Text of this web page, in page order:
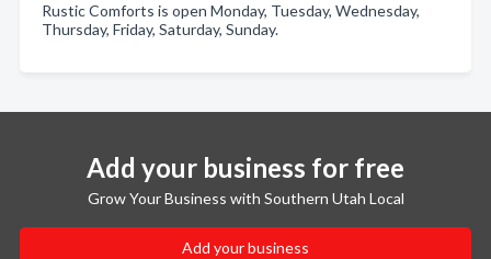
Rustic Comforts is open Monday, Tuesday, Wednesday,
Thursday, Friday, Saturday, Sunday.
Add your business for free
Grow Your Business with Southern Utah Local
Add your business